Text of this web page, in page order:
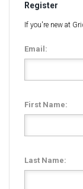
Music Themes
Photography Themes
Radio Themes
Woocommerce
Register
If you're new at
Email:
First Name:
Last Name: